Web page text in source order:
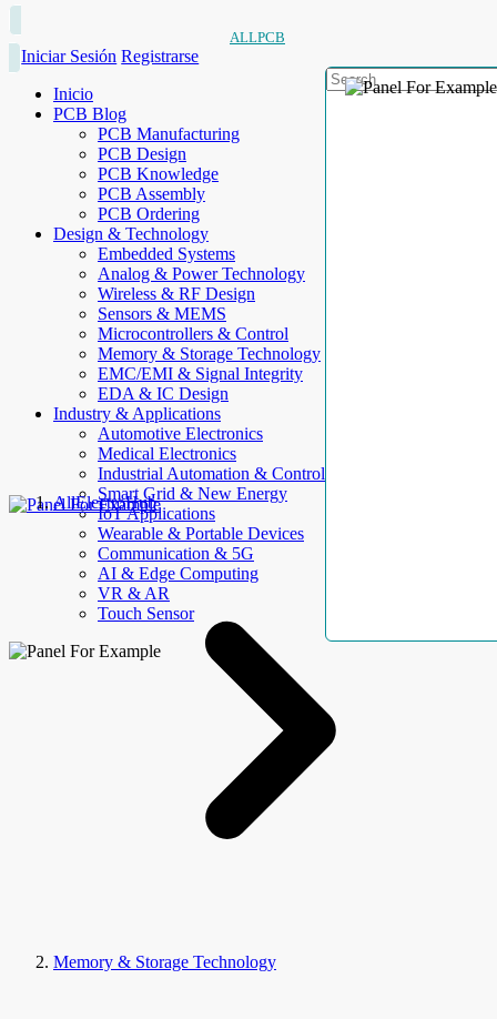
ALLPCB
Iniciar Sesión Registrarse
Inicio
PCB Blog
PCB Manufacturing
PCB Design
PCB Knowledge
PCB Assembly
PCB Ordering
Design & Technology
Embedded Systems
Analog & Power Technology
Wireless & RF Design
Sensors & MEMS
Microcontrollers & Control
Memory & Storage Technology
EMC/EMI & Signal Integrity
EDA & IC Design
Industry & Applications
Automotive Electronics
Medical Electronics
Industrial Automation & Control
Smart Grid & New Energy
IoT Applications
Wearable & Portable Devices
Communication & 5G
AI & Edge Computing
VR & AR
Touch Sensor
AllElectroHub
Memory & Storage Technology